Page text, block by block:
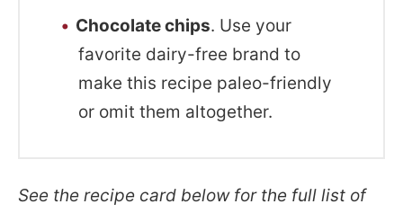
Chocolate chips. Use your
favorite dairy-free brand to
make this recipe paleo-friendly
or omit them altogether.
See the recipe card below for the full list of